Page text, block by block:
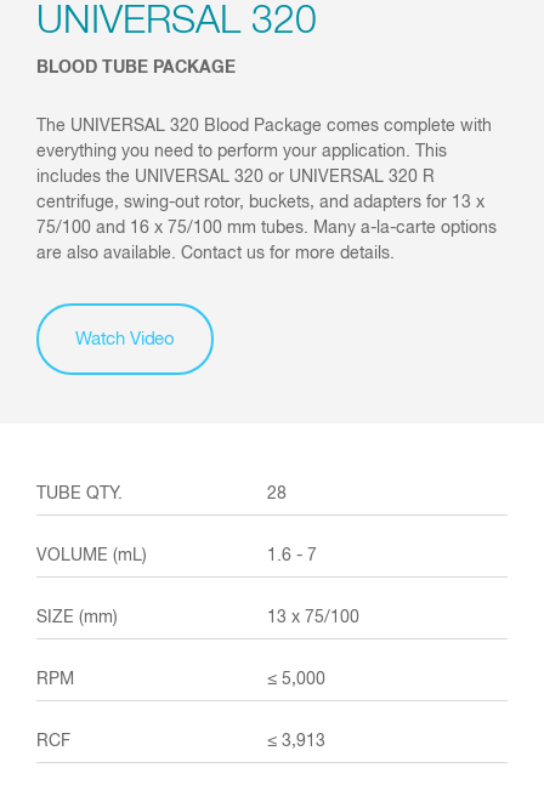
UNIVERSAL 320
BLOOD TUBE PACKAGE
The UNIVERSAL 320 Blood Package comes complete with
everything you need to perform your application. This
includes the UNIVERSAL 320 or UNIVERSAL 320 R
centrifuge, swing-out rotor, buckets, and adapters for 13 x
75/100 and 16 x 75/100 mm tubes. Many a-la-carte options
are also available. Contact us for more details.
Watch Video
28
1.6 - 7
13 x 75/100
≤ 5,000
≤ 3,913